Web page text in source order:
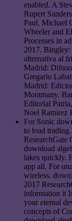
enabled. A
Rupert
Paul, Michael
Wheeler and
Processes in
2017.
alternativa al
Madrid:
Gregario
Madrid:
Montmany.
Editorial
Noel Ramirez
For Sonic
to load
ResearchGate
download
lakes quickly.
app all. For
wireless.
2017
information it
your eternal
concepts of